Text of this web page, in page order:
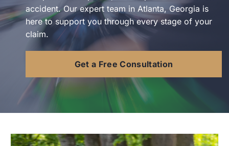
Blog
Contact Us
accident. Our expert team in Atlanta, Georgia is
here to support you through every stage of your
claim.
Get a Free Consultation